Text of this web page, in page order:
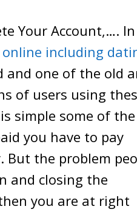
Your Account,…. In
online including
and one of the old
of users using
simple some of the
you have to pay
the problem
and closing the
you are at right